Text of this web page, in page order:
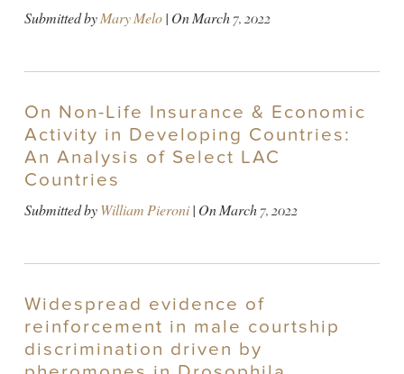
Submitted byMary Melo| OnMarch 7, 2022
On Non-Life Insurance & Economic
Activity in Developing Countries:
An Analysis of Select LAC
Countries
Submitted byWilliam Pieroni| OnMarch 7, 2022
Widespread evidence of
reinforcement in male courtship
discrimination driven by